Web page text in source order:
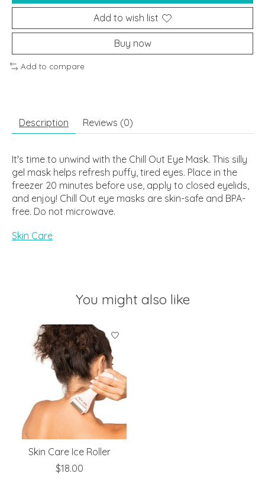
Add to wish list
Buy now
Add to compare
Description Reviews (0)
It's time to unwind with the Chill Out Eye Mask. This silly
gel mask helps refresh puffy, tired eyes. Place in the
freezer 20 minutes before use, apply to closed eyelids,
and enjoy! Chill Out eye masks are skin-safe and BPA-
free. Do not microwave.
Skin Care
You might also like
Product carousel items
Skin Care Ice Roller
$18.00